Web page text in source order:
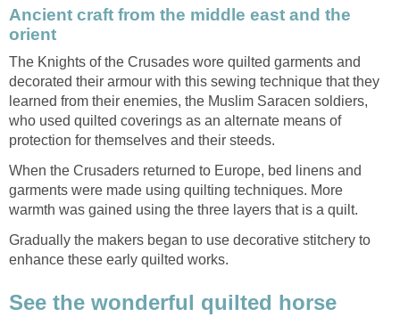
Ancient craft from the middle east and the
orient
The Knights of the Crusades wore quilted garments and
decorated their armour with this sewing technique that they
learned from their enemies, the Muslim Saracen soldiers,
who used quilted coverings as an alternate means of
protection for themselves and their steeds.
When the Crusaders returned to Europe, bed linens and
garments were made using quilting techniques. More
warmth was gained using the three layers that is a quilt.
Gradually the makers began to use decorative stitchery to
enhance these early quilted works.
See the wonderful quilted horse